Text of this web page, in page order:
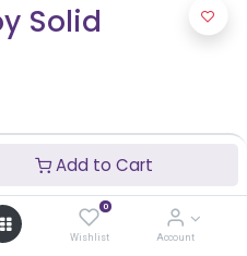
Add to Cart
0
Wishlist Account
Solid